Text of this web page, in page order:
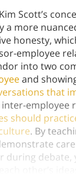
Scott’s
a more
honesty,
employee
into two
and
that
employee
should
. By
during debate,